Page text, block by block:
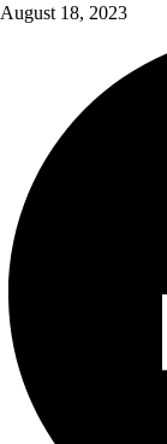
August 18, 2023